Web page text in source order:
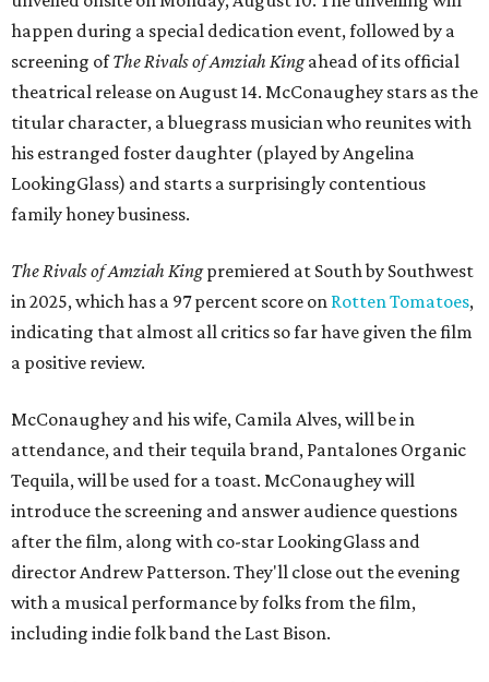
happen during a special dedication event, followed by a
screening ofThe Rivals of Amziah Kingahead of its official
theatrical release on August 14. McConaughey stars as the
titular character, a bluegrass musician who reunites with
his estranged foster daughter (played by Angelina
LookingGlass) and starts a surprisingly contentious
family honey business.
The Rivals of Amziah Kingpremiered at South by Southwest
in 2025, which has a 97 percent score on Rotten Tomatoes,
indicating that almost all critics so far have given the film
a positive review.
McConaughey and his wife, Camila Alves, will be in
attendance, and their tequila brand, Pantalones Organic
Tequila, will be used for a toast. McConaughey will
introduce the screening and answer audience questions
after the film, along with co-star LookingGlass and
director Andrew Patterson. They'll close out the evening
with a musical performance by folks from the film,
including indie folk band the Last Bison.